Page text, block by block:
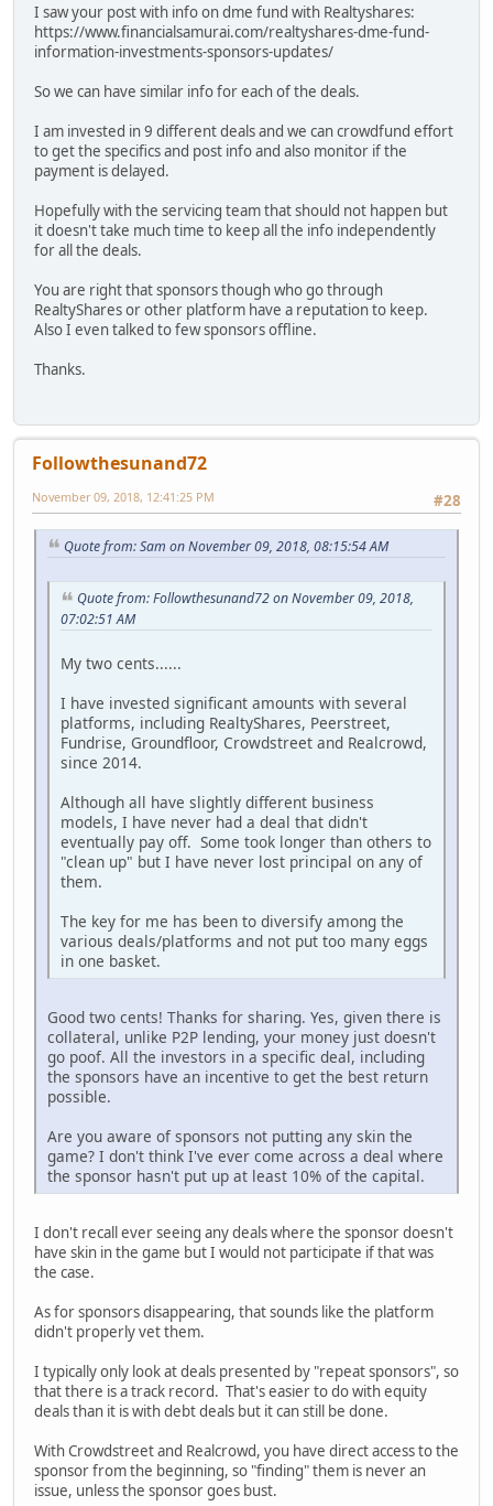
I saw your post with info on dme fund with Realtyshares:
https://www.financialsamurai.com/realtyshares-dme-fund-
information-investments-sponsors-updates/
So we can have similar info for each of the deals.
I am invested in 9 different deals and we can crowdfund effort
to get the specifics and post info and also monitor if the
payment is delayed.
Hopefully with the servicing team that should not happen but
it doesn't take much time to keep all the info independently
for all the deals.
You are right that sponsors though who go through
RealtyShares or other platform have a reputation to keep.
Also I even talked to few sponsors offline.
Thanks.
Followthesunand72
#28
November 09, 2018, 12:41:25 PM
Quote from: Sam on November 09, 2018, 08:15:54 AM
Quote from: Followthesunand72 on November 09, 2018,
07:02:51 AM
My two cents......
I have invested significant amounts with several
platforms, including RealtyShares, Peerstreet,
Fundrise, Groundfloor, Crowdstreet and Realcrowd,
since 2014.
Although all have slightly different business
models, I have never had a deal that didn't
eventually pay off. Some took longer than others to
"clean up" but I have never lost principal on any of
them.
The key for me has been to diversify among the
various deals/platforms and not put too many eggs
in one basket.
Good two cents! Thanks for sharing. Yes, given there is
collateral, unlike P2P lending, your money just doesn't
go poof. All the investors in a specific deal, including
the sponsors have an incentive to get the best return
possible.
Are you aware of sponsors not putting any skin the
game? I don't think I've ever come across a deal where
the sponsor hasn't put up at least 10% of the capital.
I don't recall ever seeing any deals where the sponsor doesn't
have skin in the game but I would not participate if that was
the case.
As for sponsors disappearing, that sounds like the platform
didn't properly vet them.
I typically only look at deals presented by "repeat sponsors", so
that there is a track record. That's easier to do with equity
deals than it is with debt deals but it can still be done.
With Crowdstreet and Realcrowd, you have direct access to the
sponsor from the beginning, so "finding" them is never an
issue, unless the sponsor goes bust.